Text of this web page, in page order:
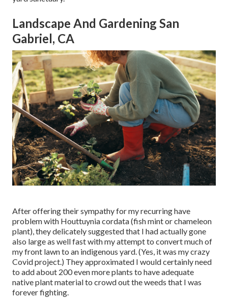
Landscape And Gardening San
Gabriel, CA
After offering their sympathy formy recurring have
problem with Houttuynia cordata (fish mint or chameleon
plant), they delicately suggested that I had actually gone
also large as well fast with my attempt to convert much of
my front lawn to an indigenous yard. (Yes, it was my crazy
Covid project.) They approximated I would certainly need
to add about 200 even more plants to have adequate
native plant material to crowd out the weeds that I was
forever fighting.